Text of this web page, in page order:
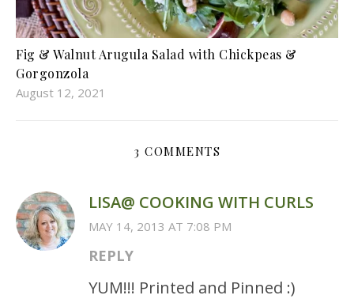
Fig & Walnut Arugula Salad with Chickpeas &
Gorgonzola
August 12, 2021
3 COMMENTS
LISA@ COOKING WITH CURLS
MAY 14, 2013 AT 7:08 PM
REPLY
YUM!!! Printed and Pinned :)